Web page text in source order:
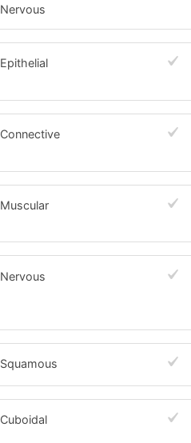
Nervous
Epithelial
Connective
Muscular
Nervous
Squamous
Cuboidal